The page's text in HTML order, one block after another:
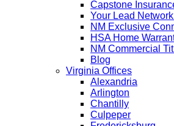
Capstone
Your Lead
NM Exclusive
HSA Home
NM Commercial
Blog
Virginia Offices
Alexandria
Arlington
Chantilly
Culpeper